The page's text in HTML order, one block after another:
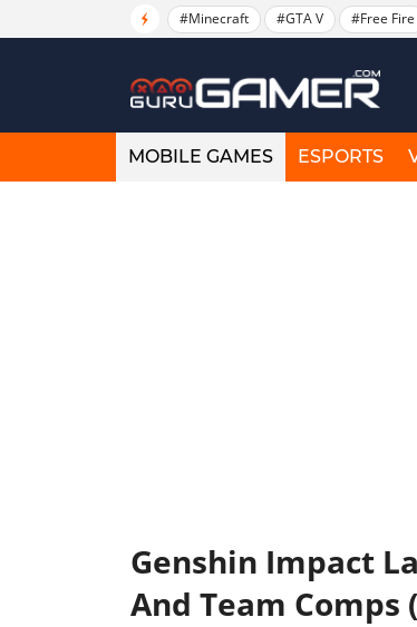
#Minecraft #GTA V #Free Fire
MOBILE GAMES ESPORTS
Genshin Impact
And Team Comps